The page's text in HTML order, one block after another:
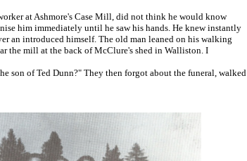
at Ashmore's Case Mill, did not think he would know
him immediately until he saw his hands. He knew instantly
an introduced himself. The old man leaned on his walking
the mill at the back of McClure's shed in Walliston. I
son of Ted Dunn?" They then forgot about the funeral, walked